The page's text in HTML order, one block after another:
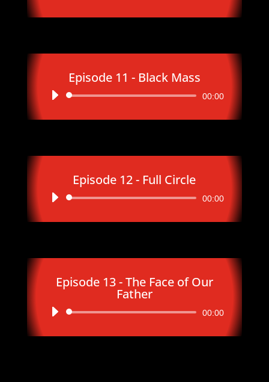
Episode 11 - Black Mass
Audio
00:00
Episode 12 - Full Circle
Audio
00:00
Episode 13 - The Face of Our
Father
Audio
00:00